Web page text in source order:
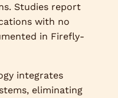
Studies report
with no
in Firefly-
integrates
eliminating